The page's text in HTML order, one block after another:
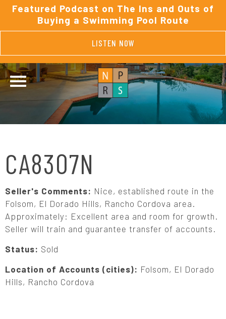
Featured Podcast on The Ins and Outs of
Buying a Swimming Pool Route
LISTEN NOW
CA8307N
Seller's Comments: Nice, established route in the
Folsom, El Dorado Hills, Rancho Cordova area.
Approximately: Excellent area and room for growth.
Seller will train and guarantee transfer of accounts.
Status: Sold
Location of Accounts (cities): Folsom, El Dorado
Hills, Rancho Cordova